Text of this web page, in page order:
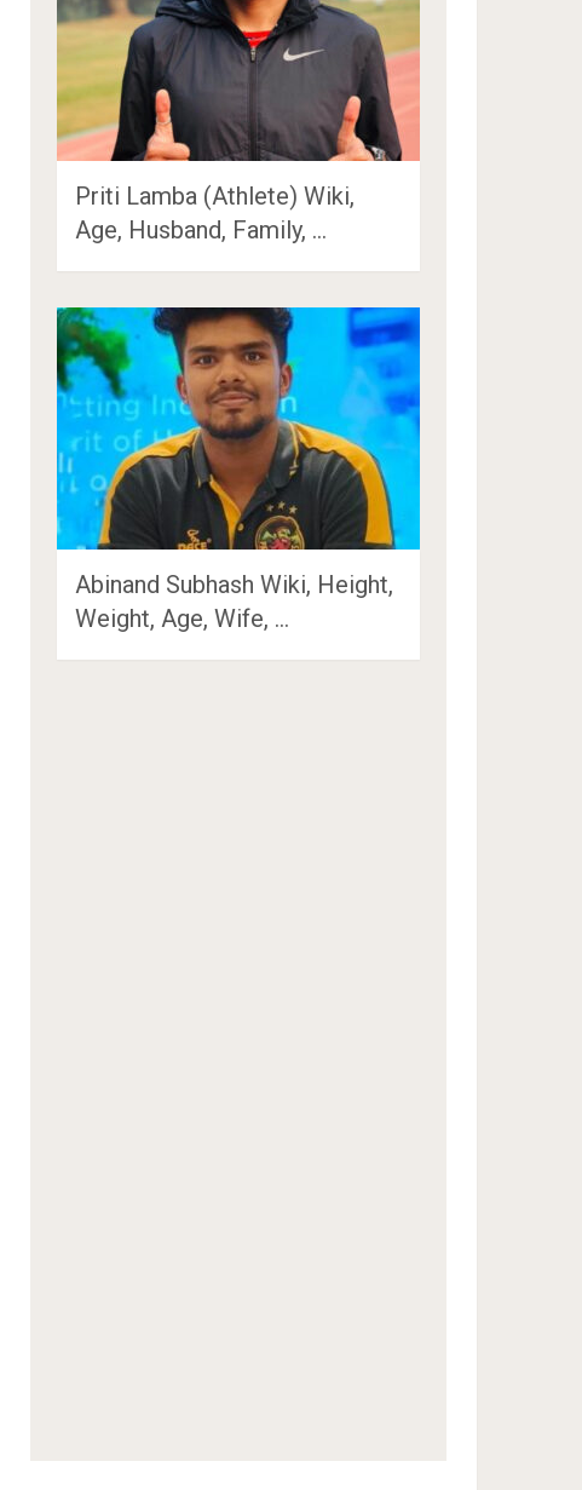
Priti Lamba (Athlete) Wiki,
Age, Husband, Family, …
Abinand Subhash Wiki, Height,
Weight, Age, Wife, …